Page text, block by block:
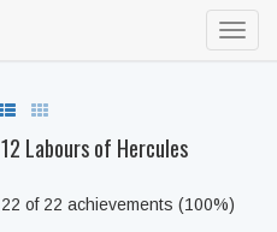
12 Labours of Hercules
22 of 22 achievements (100%)